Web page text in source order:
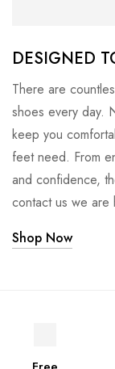
DESIGNED
There are
shoes every day.
keep you
feet need. From
and confidence,
contact us we are
Shop Now